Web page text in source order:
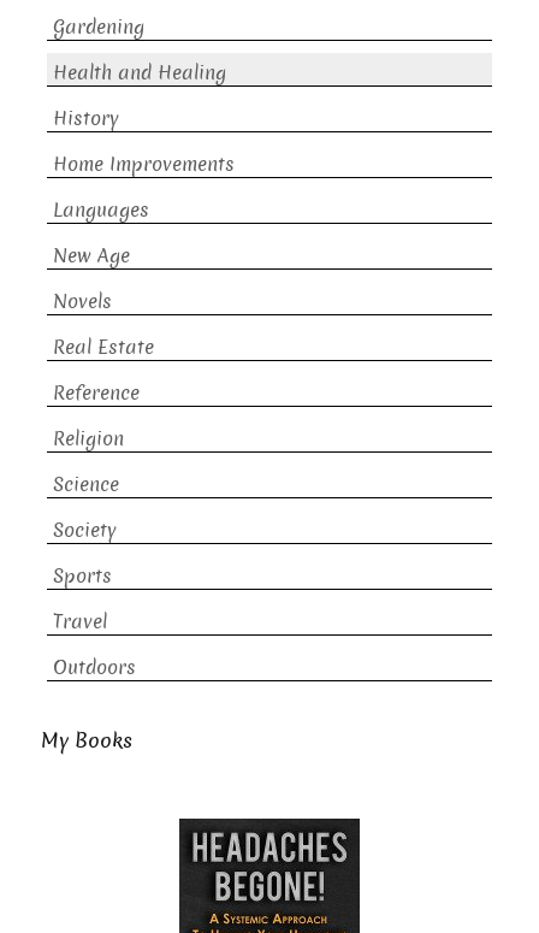
Gardening
Health and Healing
History
Home Improvements
Languages
New Age
Novels
Real Estate
Reference
Religion
Science
Society
Sports
Travel
Outdoors
My Books